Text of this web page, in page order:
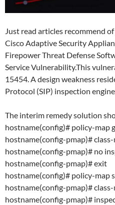
Just read articles recommend
Cisco Adaptive Security
Firepower Threat Defense
Service Vulnerability.This
15454. A design weakness
Protocol (SIP) inspection
The interim remedy solution
hostname(config)# policy-map
hostname(config-pmap)#
hostname(config-pmap)# no
hostname(config-pmap)# exit
hostname(config)# policy-map
hostname(config-pmap)#
hostname(config-pmap)#